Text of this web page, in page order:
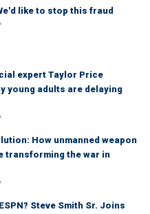
like to stop this fraud
expert Taylor Price
young adults are delaying
How unmanned weapon
transforming the war in
Steve Smith Sr. Joins